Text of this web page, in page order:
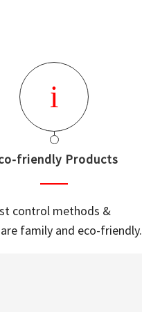
friendly Products
control methods &
family and eco-friendly.